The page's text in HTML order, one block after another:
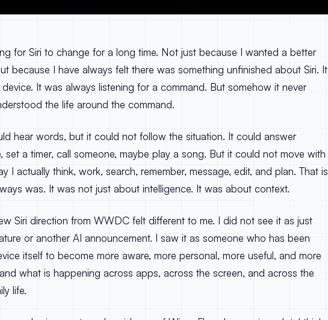
for Siri to change for a long time. Not just because I wanted a better
because I have always felt there was something unfinished about Siri. It
It was always listening for a command. But somehow it never
the life around the command.
hear words, but it could not follow the situation. It could answer
set a timer, call someone, maybe play a song. But it could not move with
I actually think, work, search, remember, message, edit, and plan. That is
was. It was not just about intelligence. It was about context.
Siri direction from WWDC felt different to me. I did not see it as just
or another AI announcement. I saw it as someone who has been
itself to become more aware, more personal, more useful, and more
what is happening across apps, across the screen, and across the
life.